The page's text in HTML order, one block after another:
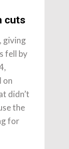
cuts
giving
fell by
on
didn’t
the
for